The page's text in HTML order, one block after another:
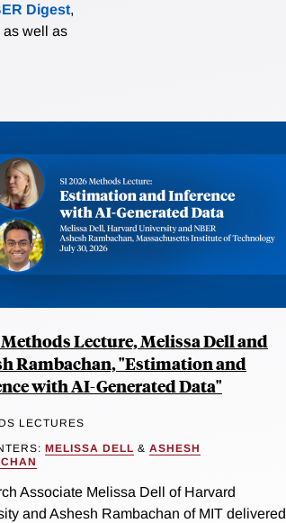
Digest,
well as
Lecture, Melissa Dell and
Rambachan, "Estimation and
with AI-Generated Data"
LECTURES
MELISSA DELL & ASHESH
Associate Melissa Dell of Harvard
and Ashesh Rambachan of MIT delivered